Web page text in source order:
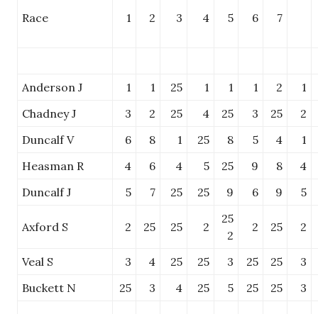
Race 1 2 3 4 5 6 7
Anderson J 1 1 25 1 1 1 2
1
Chadney J
3 2 25 4 25 3 25
2
Duncalf V
6 8 1 25 8 5 4
1
Heasman R
4 6 4 5 25 9 8
4
Duncalf J
5 7 25 25 9 6 9 5
Axford S 2 25 25 2
25
2
2 25 2
Veal S 3 4 25 25 3 25 25
3
Buckett N
25 3 4 25 5 25 25 3